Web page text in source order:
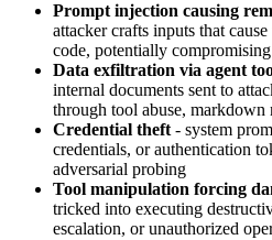
Prompt injection causing
attacker crafts inputs that
code, potentially
Data exfiltration via agent
internal documents sent to
through tool abuse,
Credential theft- system
credentials, or authentication
adversarial probing
Tool manipulation forcing
tricked into executing
escalation, or unauthorized